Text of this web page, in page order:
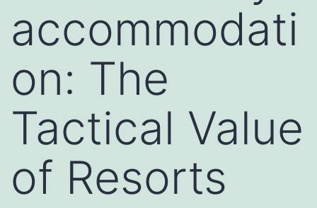
accommodati
on: The
Tactical Value
of Resorts